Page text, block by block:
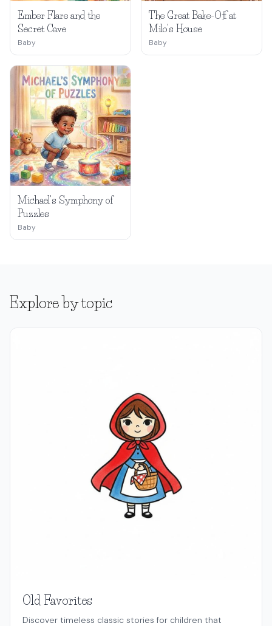
Ember Flare and the
Secret Cave
Baby
The Great Bake-Off at
Milo's House
Baby
Michael's Symphony of
Puzzles
Baby
Explore by topic
Old Favorites
Discover timeless classic stories for children that